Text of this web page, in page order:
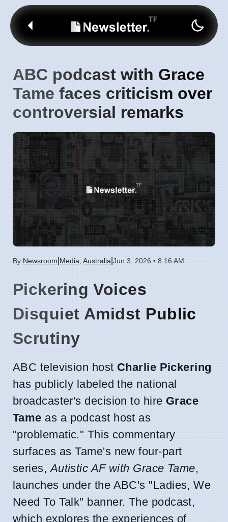
ABC podcast with Grace
Tame faces criticism over
controversial remarks
By Newsroom Media Australia Jun 3, 2026 • 8:16 AM
Pickering Voices
Disquiet Amidst Public
Scrutiny
ABC television host Charlie Pickering
has publicly labeled the national
broadcaster's decision to hire Grace
Tame as a podcast host as
"problematic." This commentary
surfaces as Tame's new four-part
series,Autistic AF with Grace Tame,
launches under the ABC's "Ladies, We
Need To Talk" banner. The podcast,
which explores the experiences of